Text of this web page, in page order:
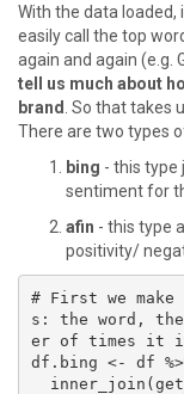
With the data loaded,
easily call the top
again and again (e.g.
tell us much about
brand . So that takes
There are two types
bing - this type
sentiment for
afin - this type
positivity/
# First we make
s: the word, the
er of times it
df.bing <- df